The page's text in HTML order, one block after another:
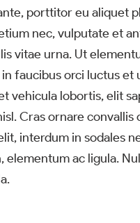
porttitor eu aliquet
nec, vulputate et
vitae urna. Ut
faucibus orci luctus
vehicula lobortis, elit
Cras ornare convallis
interdum in sodales
elementum ac ligula.